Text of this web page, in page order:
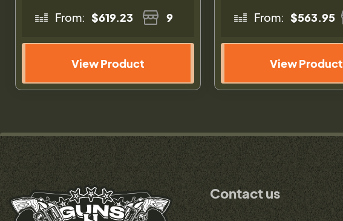
From: $619.23 9
View Product
From: $563.95
View Product
Contact us